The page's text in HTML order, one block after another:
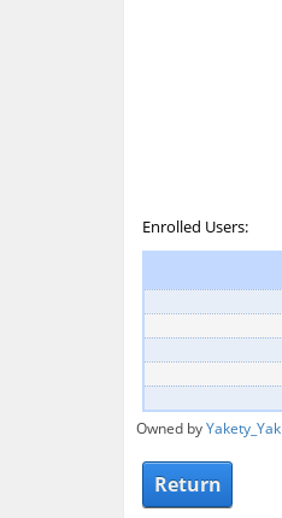
Enrolled Users:
Owned byYakety_Yak
Return